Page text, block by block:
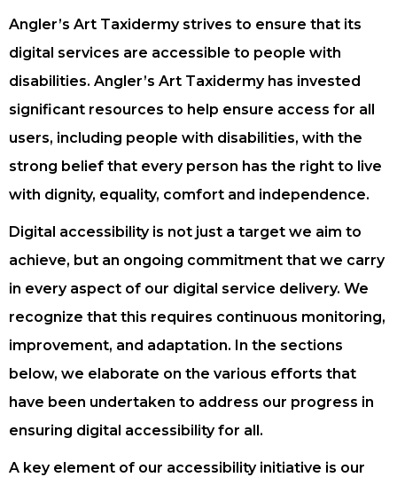
Angler’s Art Taxidermy strives to ensure that its
digital services are accessible to people with
disabilities. Angler’s Art Taxidermy has invested
significant resources to help ensure access for all
users, including people with disabilities, with the
strong belief that every person has the right to live
with dignity, equality, comfort and independence.
Digital accessibility is not just a target we aim to
achieve, but an ongoing commitment that we carry
in every aspect of our digital service delivery. We
recognize that this requires continuous monitoring,
improvement, and adaptation. In the sections
below, we elaborate on the various efforts that
have been undertaken to address our progress in
ensuring digital accessibility for all.
A key element of our accessibility initiative is our